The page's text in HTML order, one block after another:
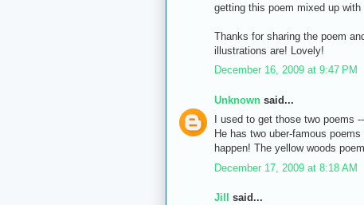
getting this poem mixed up
Thanks for sharing the poem
illustrations are! Lovely!
December 16, 2009 at 9:47 PM
Unknown said...
I used to get those two poems
He has two uber-famous
happen! The yellow woods
December 17, 2009 at 8:18 AM
Jill
said...